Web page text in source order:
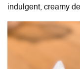
indulgent, creamy